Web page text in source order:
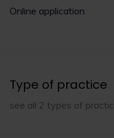
Online application
Type of practice
see all 2 types of